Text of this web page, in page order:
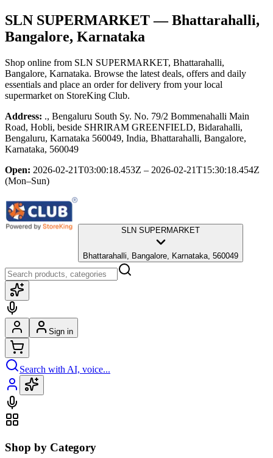
SLN SUPERMARKET— Bhattarahalli,
Bangalore, Karnataka
Shop online from SLN SUPERMARKET, Bhattarahalli,
Bangalore, Karnataka. Browse the latest deals, offers and daily
essentials and place an order for delivery from your local
supermarket on StoreKing Club.
Address: ., Bengaluru South Sy. No. 79/2 Bommenahalli Main
Road, Hobli, beside SHRIRAM GREENFIELD, Bidarahalli,
Bengaluru, Karnataka 560049, India, Bhattarahalli, Bangalore,
Karnataka, 560049
Open: 2026-02-21T03:00:18.453Z – 2026-02-21T15:30:18.454Z
(Mon–Sun)
SLN SUPERMARKET
Bhattarahalli, Bangalore, Karnataka, 560049
Sign in
Search with AI, voice...
Shop by Category